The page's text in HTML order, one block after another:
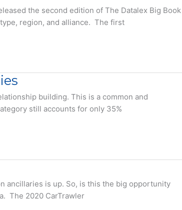
the second edition of The Datalex Big Book
region, and alliance. The first
building. This is a common and
still accounts for only 35%
ancillaries is up. So, is this the big opportunity
The 2020 CarTrawler